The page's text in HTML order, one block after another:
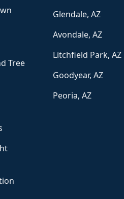
Tree
Glendale, AZ
Avondale, AZ
Litchfield Park, AZ
Goodyear, AZ
Peoria, AZ